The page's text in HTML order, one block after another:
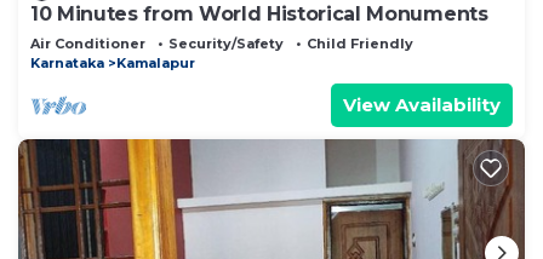
10 Minutes from World Historical Monuments
Air Conditioner Security/Safety
Child Friendly
Karnataka
Kamalapur
View Availability